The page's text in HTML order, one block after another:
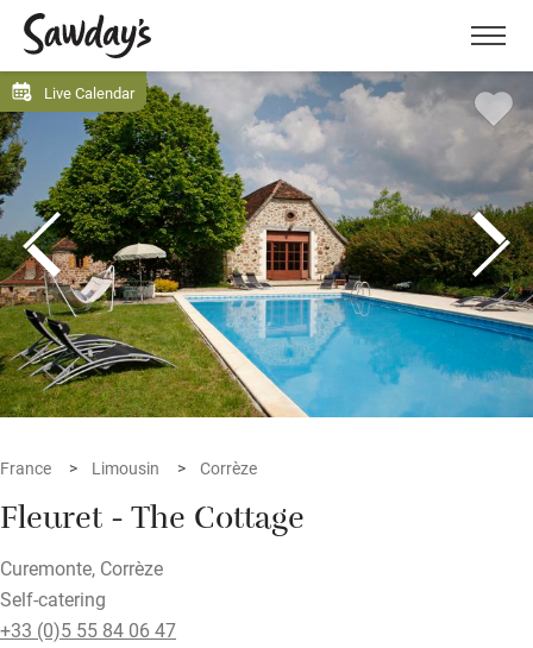
Menu
Live Calendar
France Limousin Corrèze
Fleuret - The Cottage
Curemonte, Corrèze
Self-catering
+33 (0)5 55 84 06 47